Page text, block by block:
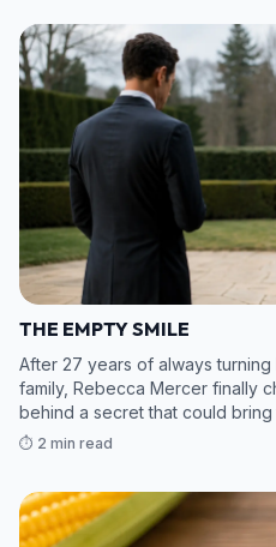
THE EMPTY SMILE
After 27 years of always
family, Rebecca Mercer finally
behind a secret that could
crashing down. 2.
⏱️ 2 min read